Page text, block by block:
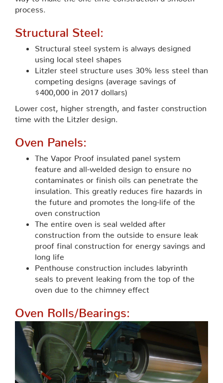
process.
Structural Steel:
Structural steel system is always designed
using local steel shapes
Litzler steel structure uses 30% less steel than
competing designs (average savings of
$400,000 in 2017 dollars)
Lower cost, higher strength, and faster construction
time with the Litzler design.
Oven Panels:
The Vapor Proof insulated panel system
feature and all-welded design to ensure no
contaminates or finish oils can penetrate the
insulation. This greatly reduces fire hazards in
the future and promotes the long-life of the
oven construction
The entire oven is seal welded after
construction from the outside to ensure leak
proof final construction for energy savings and
long life
Penthouse construction includes labyrinth
seals to prevent leaking from the top of the
oven due to the chimney effect
Oven Rolls/Bearings: